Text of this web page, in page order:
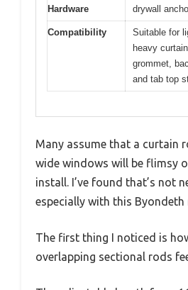
Hardware
drywall
Compatibility
Suitable for
heavy
grommet,
and tab top
Many assume that a curtain
wide windows will be flimsy
install. I’ve found that’s not
especially with this Byondeth
The first thing I noticed is
overlapping sectional rods